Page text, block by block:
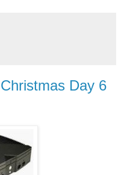
Day 6